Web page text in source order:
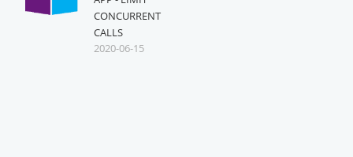
CONCURRENT
CALLS
2020-06-15